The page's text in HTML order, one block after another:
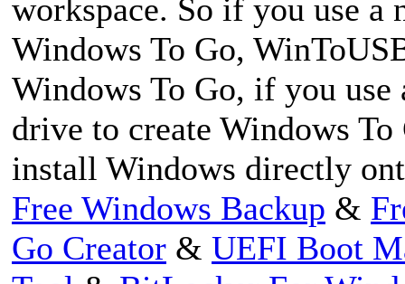
workspace. So if you use
Windows To Go,
Windows To Go, if you
drive to create Windows
install Windows directly
Free Windows Backup &
Go Creator & UEFI Boot